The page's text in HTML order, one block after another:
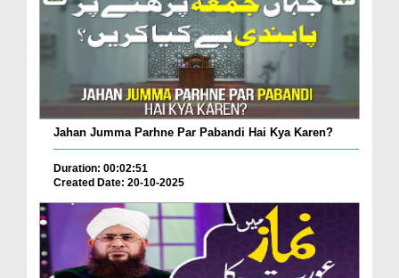
Jahan Jumma Parhne Par Pabandi Hai Kya Karen?
Duration: 00:02:51
Created Date: 20-10-2025